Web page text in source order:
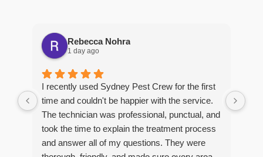
Rebecca Nohra
1 day ago
I recently used Sydney Pest Crew for the first
time and couldn't be happier with the service.
The technician was professional, punctual, and
took the time to explain the treatment process
and answer all of my questions. They were